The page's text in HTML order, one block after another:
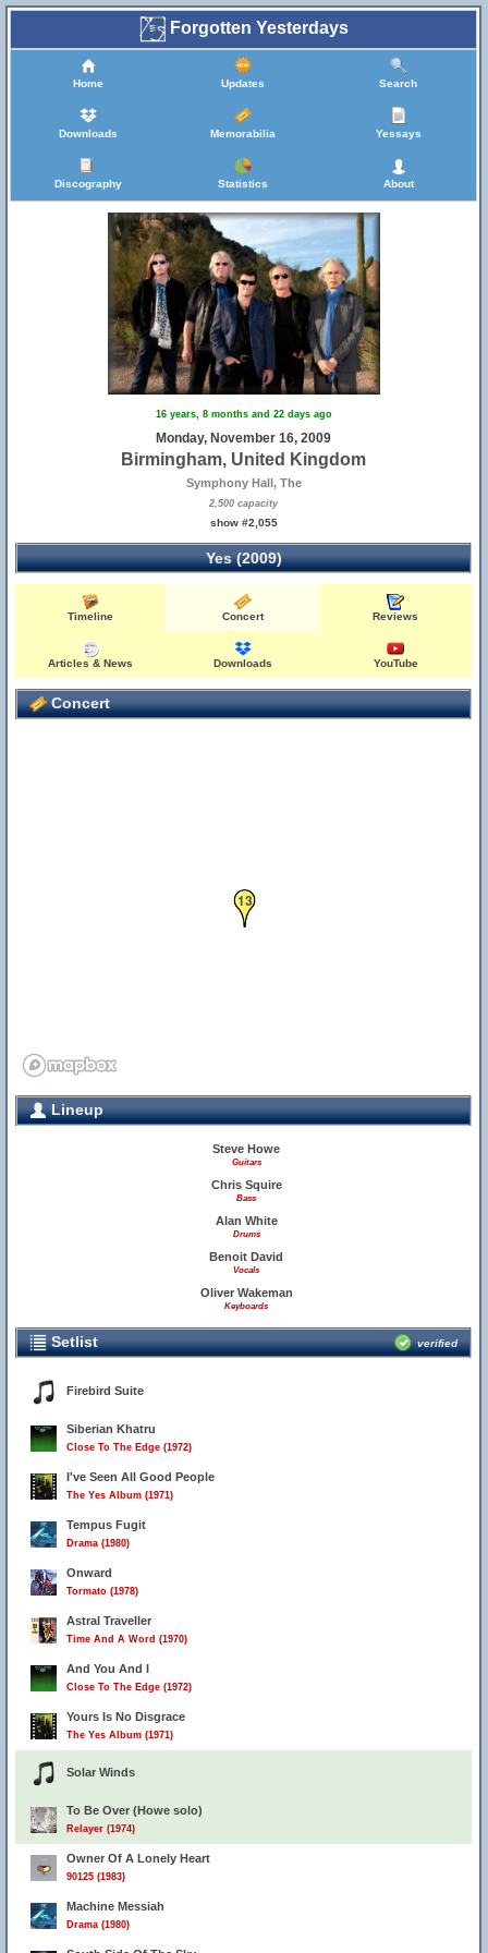
Forgotten Yesterdays
Home Updates Search
Downloads Memorabilia Yessays
Discography Statistics About
16 years, 8 months and 22 days ago
Monday, November 16, 2009
Birmingham, United Kingdom
Symphony Hall, The
2,500 capacity
show #2,055
Yes (2009)
Timeline Concert Reviews
Articles & News Downloads YouTube
Concert
13
17
Lineup
Steve Howe
Guitars
Chris Squire
Bass
Alan White
Drums
Benoit David
Vocals
Oliver Wakeman
Keyboards
Setlist verified
Firebird Suite
Siberian Khatru
Close To The Edge (1972)
I've Seen All Good People
The Yes Album (1971)
Tempus Fugit
Drama (1980)
Onward
Tormato (1978)
Astral Traveller
Time And A Word (1970)
And You And I
Close To The Edge (1972)
Yours Is No Disgrace
The Yes Album (1971)
Solar Winds
To Be Over (Howe solo)
Relayer (1974)
Owner Of A Lonely Heart
90125 (1983)
Machine Messiah
Drama (1980)